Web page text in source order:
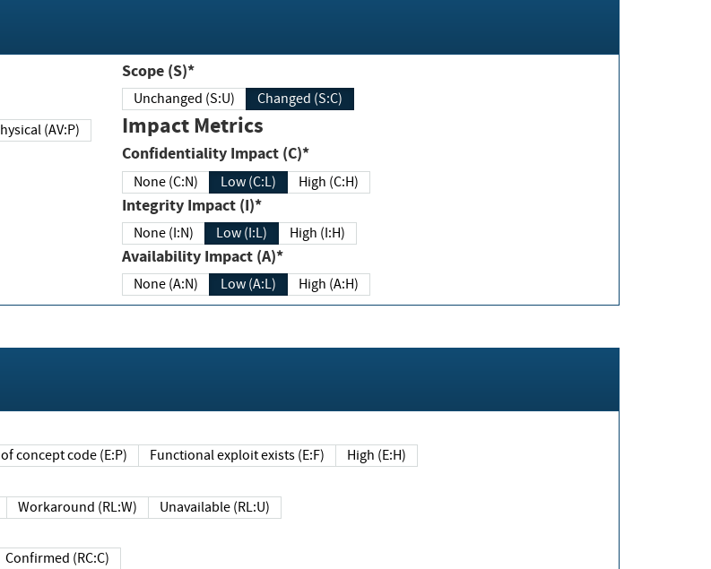
Physical (AV:P)
Scope (S)*
Unchanged (S:U) Changed (S:C)
Impact Metrics
Confidentiality Impact (C)*
None (C:N) Low (C:L) High (C:H)
Integrity Impact (I)*
None (I:N) Low (I:L) High (I:H)
Availability Impact (A)*
None (A:N) Low (A:L) High (A:H)
Proof of concept code (E:P) Functional exploit exists (E:F) High (E:H)
Workaround (RL:W) Unavailable (RL:U)
Confirmed (RC:C)